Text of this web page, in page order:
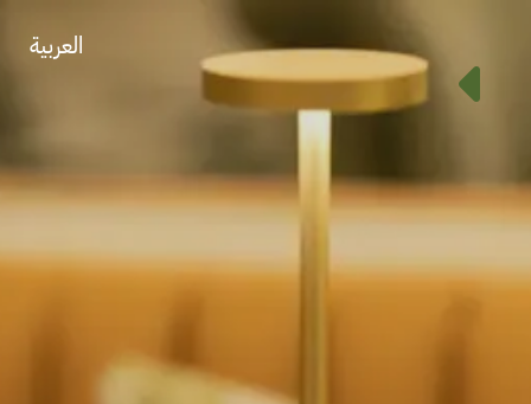
العربية